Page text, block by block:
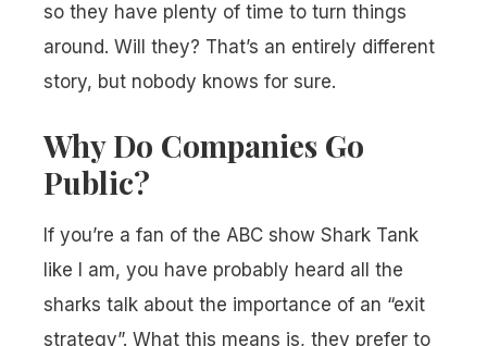
so they have plenty of time to turn things
around. Will they? That’s an entirely different
story, but nobody knows for sure.
Why Do Companies Go
Public?
If you’re a fan of the ABC show Shark Tank
like I am, you have probably heard all the
sharks talk about the importance of an “exit
strategy”. What this means is, they prefer to